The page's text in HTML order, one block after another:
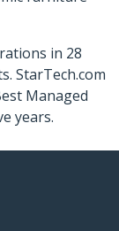
in 28
StarTech.com
Managed
years.